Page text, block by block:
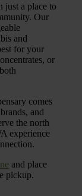
just a place to
Our
and
for your
or
comes
and
the north
experience
and place
pickup.